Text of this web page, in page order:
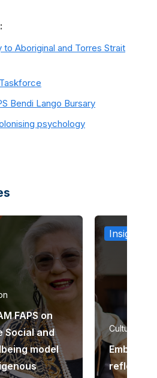
to Aboriginal and Torres Strait
Bendi Lango Bursary
psychology
FAPS on
Social and
model
Insight
Cultural